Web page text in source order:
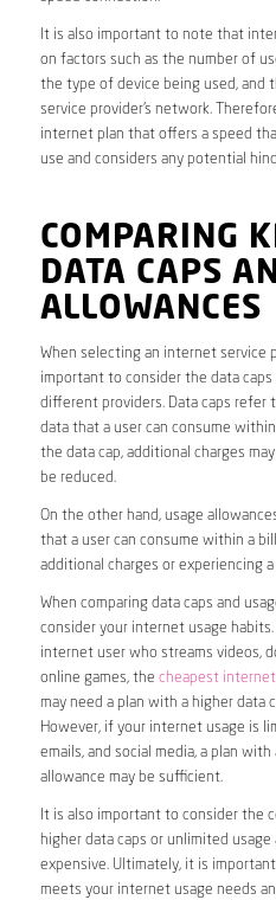
It is also important to note that
on factors such as the number of
the type of device being used, and
service provider’s network.
internet plan that offers a speed
use and considers any potential
COMPARING
DATA CAPS
ALLOWANCES
When selecting an internet service
important to consider the data
different providers. Data caps
data that a user can consume
the data cap, additional charges
be reduced.
On the other hand, usage
that a user can consume within a
additional charges or experiencing
When comparing data caps and
consider your internet usage
internet user who streams videos,
online games, the cheapest internet
may need a plan with a higher data
However, if your internet usage is
emails, and social media, a plan
allowance may be sufficient.
It is also important to consider the
higher data caps or unlimited usage
expensive. Ultimately, it is
meets your internet usage needs